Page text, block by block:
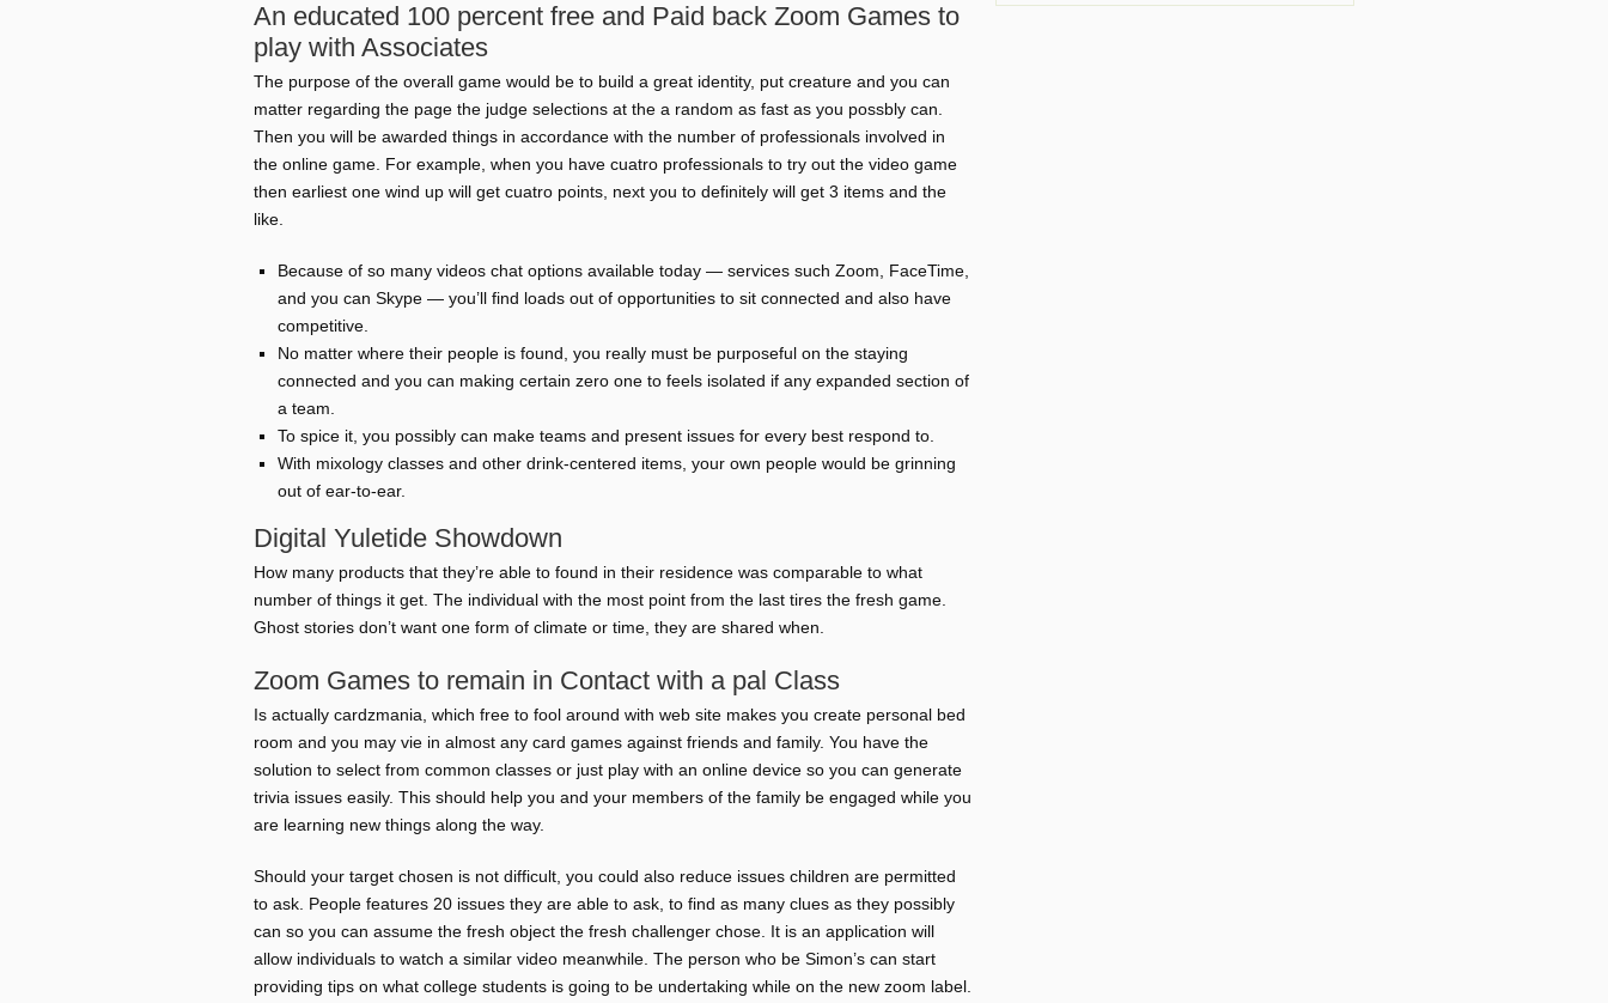
An educated 100 percent free and Paid back Zoom Games to
play with Associates
The purpose of the overall game would be to build a great identity, put creature and you can
matter regarding the page the judge selections at the a random as fast as you possbly can.
Then you will be awarded things in accordance with the number of professionals involved in
the online game. For example, when you have cuatro professionals to try out the video game
then earliest one wind up will get cuatro points, next you to definitely will get 3 items and the
like.
Because of so many videos chat options available today — services such Zoom, FaceTime,
and you can Skype — you’ll find loads out of opportunities to sit connected and also have
competitive.
No matter where their people is found, you really must be purposeful on the staying
connected and you can making certain zero one to feels isolated if any expanded section of
a team.
To spice it, you possibly can make teams and present issues for every best respond to.
With mixology classes and other drink-centered items, your own people would be grinning
out of ear-to-ear.
Digital Yuletide Showdown
How many products that they’re able to found in their residence was comparable to what
number of things it get. The individual with the most point from the last tires the fresh game.
Ghost stories don’t want one form of climate or time, they are shared when.
Zoom Games to remain in Contact with a pal Class
Is actually cardzmania, which free to fool around with web site makes you create personal bed
room and you may vie in almost any card games against friends and family. You have the
solution to select from common classes or just play with an online device so you can generate
trivia issues easily. This should help you and your members of the family be engaged while you
are learning new things along the way.
Should your target chosen is not difficult, you could also reduce issues children are permitted
to ask. People features 20 issues they are able to ask, to find as many clues as they possibly
can so you can assume the fresh object the fresh challenger chose. It is an application will
allow individuals to watch a similar video meanwhile. The person who be Simon’s can start
providing tips on what college students is going to be undertaking while on the new zoom label.